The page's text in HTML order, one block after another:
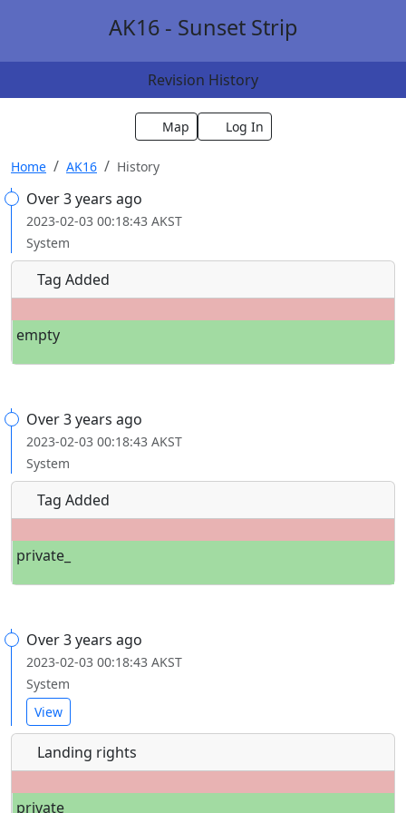
AK16 - Sunset Strip
Revision History
Map Log In
Home AK16 History
Over 3 years ago
2023-02-03 00:18:43 AKST
System
Tag Added
empty
Over 3 years ago
2023-02-03 00:18:43 AKST
System
Tag Added
private_
Over 3 years ago
2023-02-03 00:18:43 AKST
System
View
Landing rights
private_